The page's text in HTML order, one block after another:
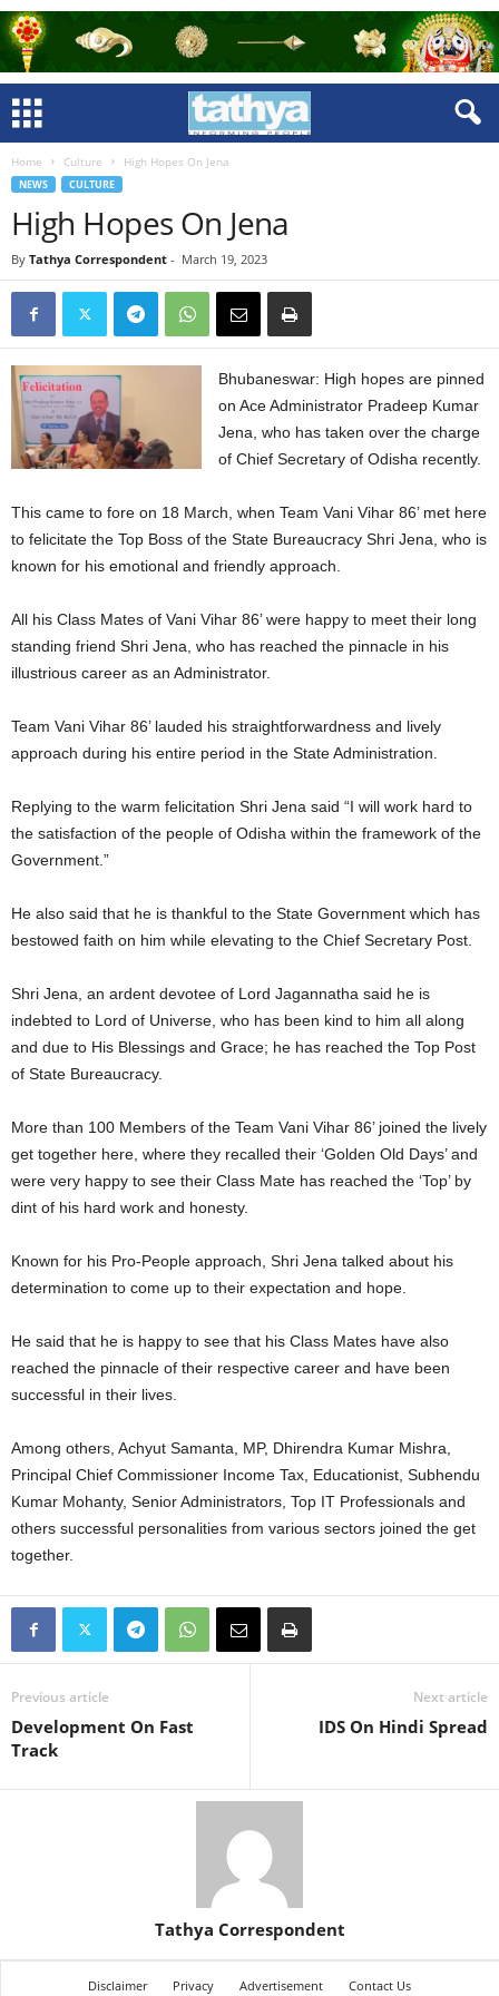
Home Culture High Hopes On Jena
NEWS CULTURE
High Hopes On Jena
By Tathya Correspondent - March 19, 2023
Bhubaneswar: High hopes are pinned
on Ace Administrator Pradeep Kumar
Jena, who has taken over the charge
of Chief Secretary of Odisha recently.
This came to fore on 18 March, when Team Vani Vihar 86’ met here
to felicitate the Top Boss of the State Bureaucracy Shri Jena, who is
known for his emotional and friendly approach.
All his Class Mates of Vani Vihar 86’ were happy to meet their long
standing friend Shri Jena, who has reached the pinnacle in his
illustrious career as an Administrator.
Team Vani Vihar 86’ lauded his straightforwardness and lively
approach during his entire period in the State Administration.
Replying to the warm felicitation Shri Jena said “I will work hard to
the satisfaction of the people of Odisha within the framework of the
Government.”
He also said that he is thankful to the State Government which has
bestowed faith on him while elevating to the Chief Secretary Post.
Shri Jena, an ardent devotee of Lord Jagannatha said he is
indebted to Lord of Universe, who has been kind to him all along
and due to His Blessings and Grace; he has reached the Top Post
of State Bureaucracy.
More than 100 Members of the Team Vani Vihar 86’ joined the lively
get together here, where they recalled their ‘Golden Old Days’ and
were very happy to see their Class Mate has reached the ‘Top’ by
dint of his hard work and honesty.
Known for his Pro-People approach, Shri Jena talked about his
determination to come up to their expectation and hope.
He said that he is happy to see that his Class Mates have also
reached the pinnacle of their respective career and have been
successful in their lives.
Among others, Achyut Samanta, MP, Dhirendra Kumar Mishra,
Principal Chief Commissioner Income Tax, Educationist, Subhendu
Kumar Mohanty, Senior Administrators, Top IT Professionals and
others successful personalities from various sectors joined the get
together.
Previous article
Development On Fast
Track
Next article
IDS On Hindi Spread
Tathya Correspondent
Disclaimer Privacy Advertisement Contact Us